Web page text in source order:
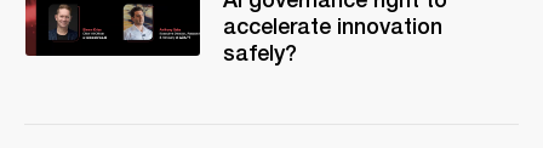
accelerate innovation
safely?